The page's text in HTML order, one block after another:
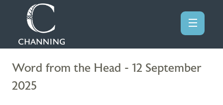
Word from the Head - 12 September
2025